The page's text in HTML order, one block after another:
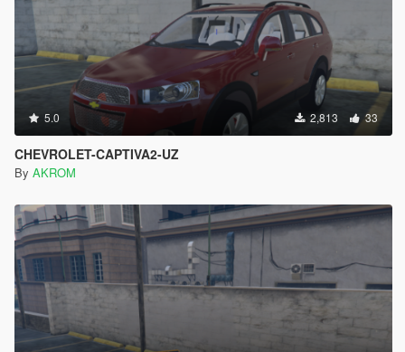
5.0 2,813 33
CHEVROLET-CAPTIVA2-UZ
By AKROM